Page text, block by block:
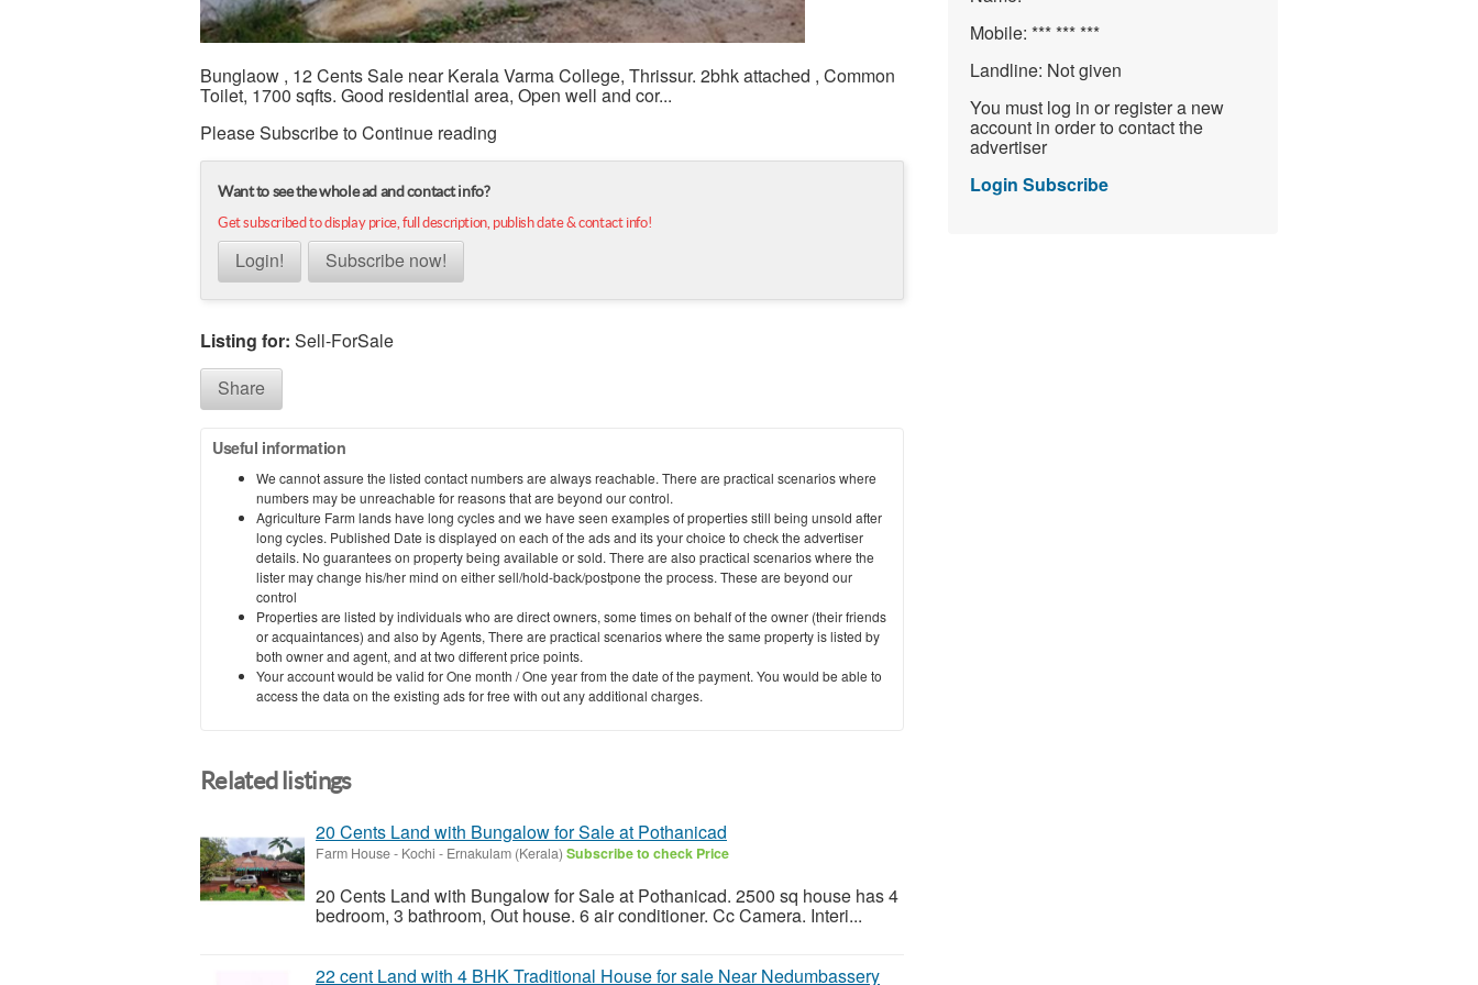
Bunglaow , 12 Cents Sale near Kerala Varma College, Thrissur. 2bhk attached , Common
Toilet, 1700 sqfts. Good residential area, Open well and cor...
Please Subscribe to Continue reading
Want to see the whole ad and contact info?
Get subscribed to display price, full description, publish date & contact info!
Login! Subscribe now!
Listing for: Sell-ForSale
Share
Useful information
We cannot assure the listed contact numbers are always reachable. There are practical scenarios where
numbers may be unreachable for reasons that are beyond our control.
Agriculture Farm lands have long cycles and we have seen examples of properties still being unsold after
long cycles. Published Date is displayed on each of the ads and its your choice to check the advertiser
details. No guarantees on property being available or sold. There are also practical scenarios where the
lister may change his/her mind on either sell/hold-back/postpone the process. These are beyond our
control
Properties are listed by individuals who are direct owners, some times on behalf of the owner (their friends
or acquaintances) and also by Agents, There are practical scenarios where the same property is listed by
both owner and agent, and at two different price points.
Your account would be valid for One month / One year from the date of the payment. You would be able to
access the data on the existing ads for free with out any additional charges.
Related listings
20 Cents Land with Bungalow for Sale at Pothanicad
Farm House- Kochi - Ernakulam (Kerala) Subscribe to check Price
20 Cents Land with Bungalow for Sale at Pothanicad. 2500 sq house has 4
bedroom, 3 bathroom, Out house. 6 air conditioner. Cc Camera. Interi...
22 cent Land with 4 BHK Traditional House for sale Near Nedumbassery
Mobile: *** *** ***
Landline: Not given
You must log in or register a new
account in order to contact the
advertiser
Login Subscribe